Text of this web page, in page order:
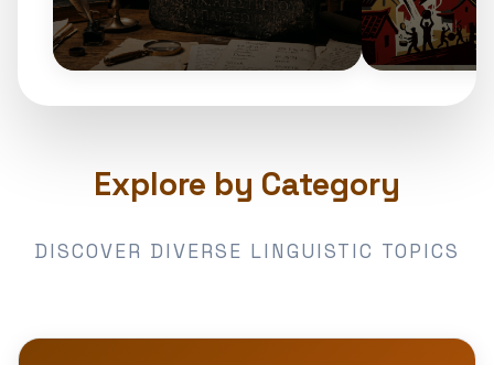
Explore by Category
DISCOVER DIVERSE LINGUISTIC TOPICS